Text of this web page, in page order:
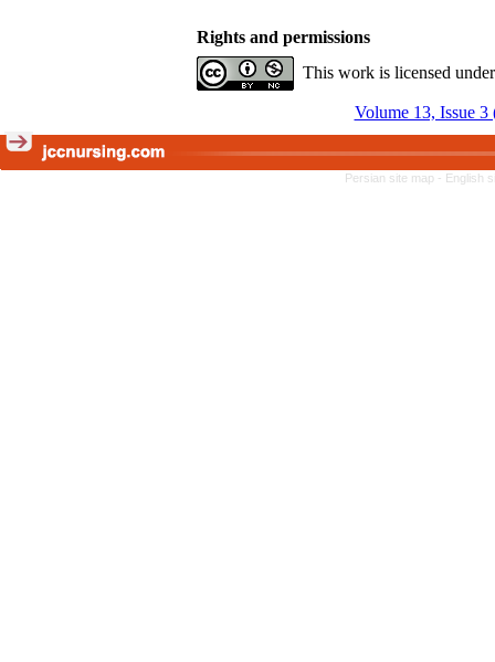
Rights and permissions
This work is licensed
Volume 13, Issue 3
Persian site map - English